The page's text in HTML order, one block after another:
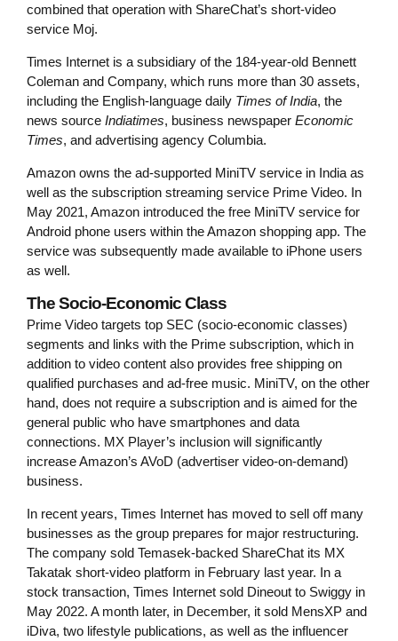
combined that operation with ShareChat’s short-video
service Moj.
Times Internet is a subsidiary of the 184-year-old Bennett
Coleman and Company, which runs more than 30 assets,
including the English-language daily Times of India, the
news source Indiatimes, business newspaper Economic
Times, and advertising agency Columbia.
Amazon owns the ad-supported MiniTV service in India as
well as the subscription streaming service Prime Video. In
May 2021, Amazon introduced the free MiniTV service for
Android phone users within the Amazon shopping app. The
service was subsequently made available to iPhone users
as well.
The Socio-Economic Class
Prime Video targets top SEC (socio-economic classes)
segments and links with the Prime subscription, which in
addition to video content also provides free shipping on
qualified purchases and ad-free music. MiniTV, on the other
hand, does not require a subscription and is aimed for the
general public who have smartphones and data
connections. MX Player’s inclusion will significantly
increase Amazon’s AVoD (advertiser video-on-demand)
business.
In recent years, Times Internet has moved to sell off many
businesses as the group prepares for major restructuring.
The company sold Temasek-backed ShareChat its MX
Takatak short-video platform in February last year. In a
stock transaction, Times Internet sold Dineout to Swiggy in
May 2022. A month later, in December, it sold MensXP and
iDiva, two lifestyle publications, as well as the influencer